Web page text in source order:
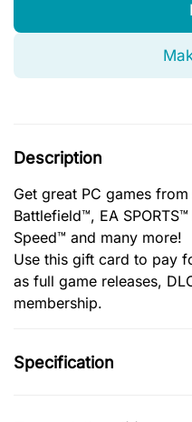
Description
Get great PC games
Battlefield™, EA
Speed™ and many more!
Use this gift card to pay
as full game releases,
membership.
Specification